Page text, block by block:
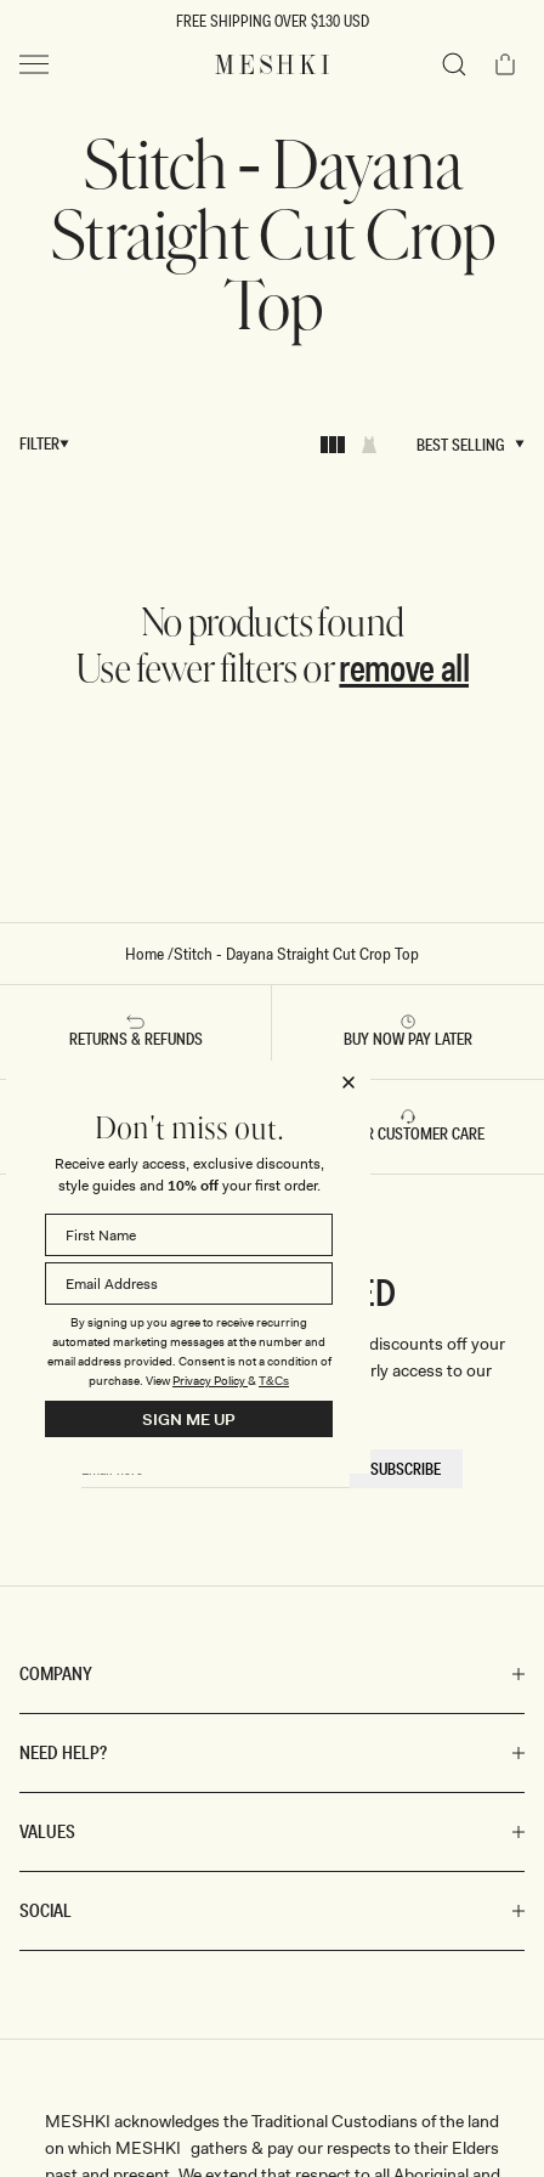
FREE SHIPPING OVER $130 USD
MESHKI US Cart
Stitch - Dayana
Straight Cut Crop
Top
FILTER
BEST SELLING
No products found
Use fewer filters orremove all
Home/Stitch - Dayana Straight Cut Crop Top
RETURNS & REFUNDS BUY NOW PAY LATER
FAST DELIVERY 5 STAR CUSTOMER CARE
COMPANY
NEED HELP?
VALUES
SOCIAL
StayCONNECTED
We'll only send you the good stuff (including discounts off your
first order, latest style updates, plus VIP early access to our
sales).
HERE
SUBSCRIBE
MESHKI acknowledges the Traditional Custodians of the land
on which MESHKI gathers & pay our respects to their Elders
Don't miss out.
Receive early access, exclusive discounts,
style guides and 10% offyour first order.
By signing up you agree to receive recurring
automated marketing messages at the number and
email address provided. Consent is not a condition of
purchase. ViewPrivacy Policy&T&Cs
SIGN ME UP